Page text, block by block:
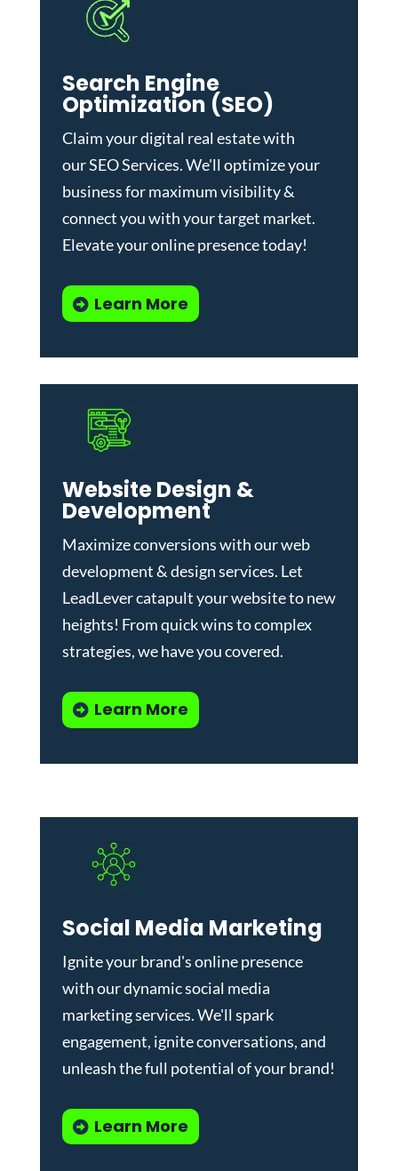
Search Engine
Optimization (SEO)
Claim your digital real estate with
ourSEO Services. We'll optimize your
business for maximum visibility &
connect you with your target market.
Elevate your online presence today!
Learn More
Website Design &
Development
Maximize conversions with ourweb
development & design services. Let
LeadLever catapult your website to new
heights! From quick wins to complex
strategies, we have you covered.
Learn More
Social Media Marketing
Ignite your brand's online presence
with our dynamicsocial media
marketing services. We'll spark
engagement, ignite conversations, and
unleash the full potential of your brand!
Learn More